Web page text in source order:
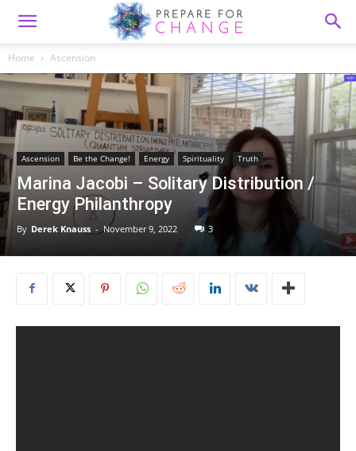
Home Ascension
Ascension Be the Change! Energy Spirituality Truth
Marina Jacobi – Solitary Distribution /
Energy Philanthropy
By Derek Knauss - November 9, 2022 3